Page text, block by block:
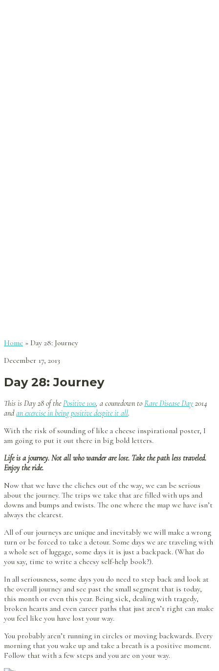
Home » Day 28: Journey
December 17, 2013
Day 28: Journey
This is Day 28 of thePositive 100, a countdown to Rare Disease Day 2014
and an exercise in being positive despite it all.
With the risk of sounding of like a cheese inspirational poster, I
am going to put it out there in big bold letters.
Life is a journey. Not all who wander are lost. Take the path less traveled.
Enjoy the ride.
Now that we have the cliches out of the way, we can be serious
about the journey. The trips we take that are filled with ups and
downs and bumps and twists. The one where the map we have isn’t
always the clearest.
All of our journeys are unique and inevitably we will make a wrong
turn or be forced to take a detour. Some days we are traveling with
a whole set of luggage, some days it is just a backpack. (What do
you say, time to write a cheesy self-help book?).
In all seriousness, some days you do need to step back and look at
the overall journey and see past the small segment that is today,
this month or even this year. Being sick, dealing with tragedy,
broken hearts and even career paths that just aren’t right can make
you feel like you have lost your way.
You probably aren’t running in circles or moving backwards. Every
morning that you wake up and take a breath is a positive moment.
Follow that with a few steps and you are on your way.